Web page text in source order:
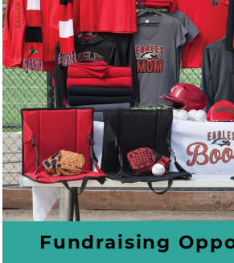
Fundraising